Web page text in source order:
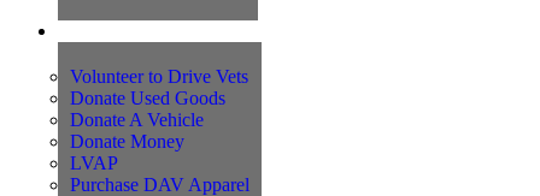
Volunteer to Drive Vets
Donate Used Goods
Donate A Vehicle
Donate Money
LVAP
Purchase DAV Apparel